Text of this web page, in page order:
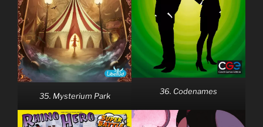
35. Mysterium Park
36. Codenames